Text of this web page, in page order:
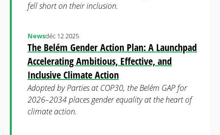
fell short on their inclusion.
The Belém Gender Action Plan: A Launchpad
Accelerating Ambitious, Effective, and
Inclusive Climate Action
Newsdéc 12 2025
Adopted by Parties at COP30, the Belém GAP for
2026–2034 places gender equality at the heart of
climate action.